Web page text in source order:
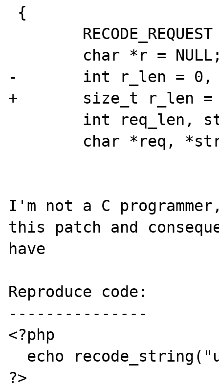
-       int r_len = 0,
+       size_t r_len =
I'm not a C
this patch and
have
Reproduce code:
---------------
<?php
?>